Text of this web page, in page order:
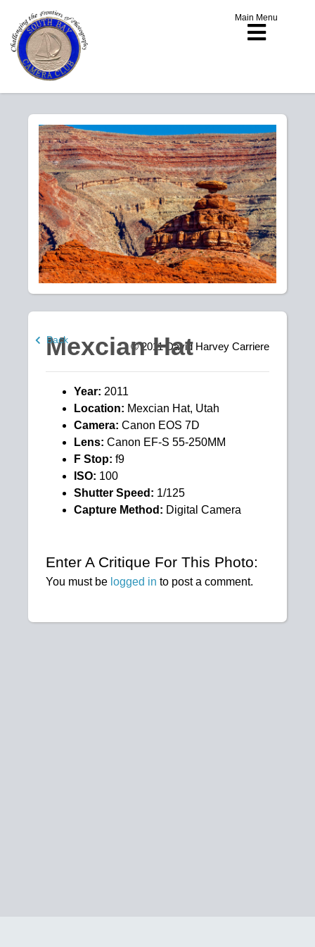
Main Menu
Back
Mexcian Hat
© 2011 David Harvey Carriere
Year: 2011
Location: Mexcian Hat, Utah
Camera: Canon EOS 7D
Lens: Canon EF-S 55-250MM
F Stop: f9
ISO: 100
Shutter Speed: 1/125
Capture Method: Digital Camera
Enter A Critique For This Photo:
You must be logged in to post a comment.